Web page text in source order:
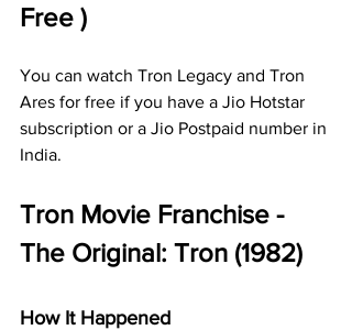
Free )
You can watch Tron Legacy and Tron
Ares for free if you have a Jio Hotstar
subscription or a Jio Postpaid number in
India.
Tron Movie Franchise -
The Original: Tron (1982)
How It Happened